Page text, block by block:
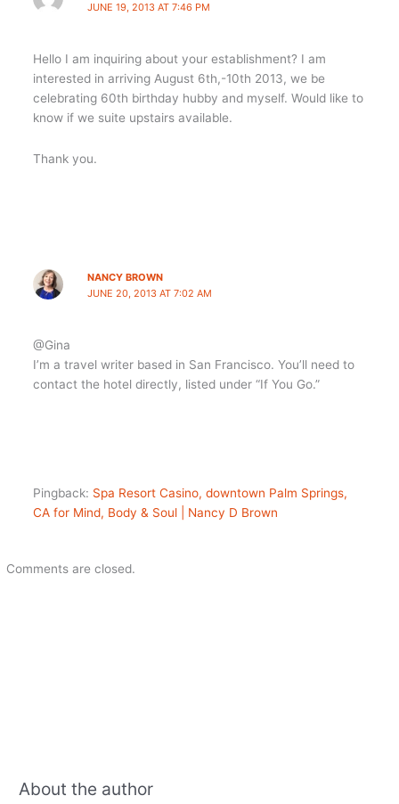
JUNE 19, 2013 AT 7:46 PM
Hello I am inquiring about your establishment? I am
interested in arriving August 6th,-10th 2013, we be
celebrating 60th birthday hubby and myself. Would like to
know if we suite upstairs available.
Thank you.
NANCY BROWN
JUNE 20, 2013 AT 7:02 AM
@Gina
I’m a travel writer based in San Francisco. You’ll need to
contact the hotel directly, listed under “If You Go.”
Pingback: Spa Resort Casino, downtown Palm Springs,
CA for Mind, Body & Soul | Nancy D Brown
Comments are closed.
About the author